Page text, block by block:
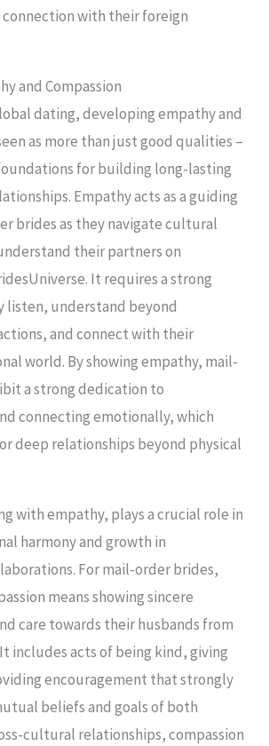
with their foreign
and Compassion
dating, developing empathy and
as more than just good qualities –
for building long-lasting
Empathy acts as a guiding
brides as they navigate cultural
their partners on
It requires a strong
listen, understand beyond
and connect with their
world. By showing empathy, mail-
a strong dedication to
connecting emotionally, which
deep relationships beyond physical
with empathy, plays a crucial role in
harmony and growth in
For mail-order brides,
means showing sincere
care towards their husbands from
includes acts of being kind, giving
encouragement that strongly
beliefs and goals of both
cultural relationships, compassion